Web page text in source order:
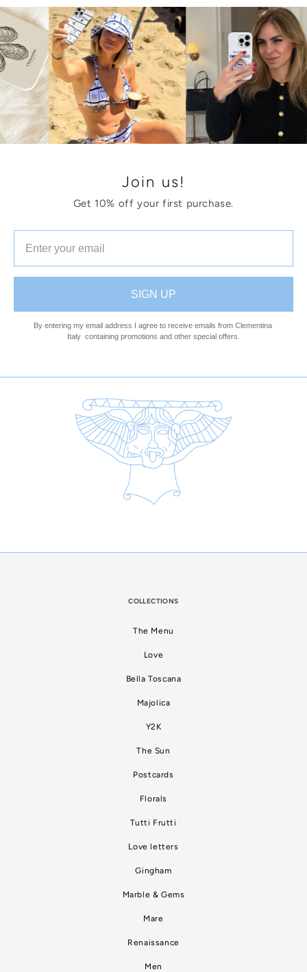
Join us!
Get 10% off your first purchase.
SIGN UP
By entering my email address I agree to receive emails from Clementina
Italy containing promotions and other special offers.
COLLECTIONS
The Menu
Love
Bella Toscana
Majolica
Y2K
The Sun
Postcards
Florals
Tutti Frutti
Love letters
Gingham
Marble & Gems
Mare
Renaissance
Men